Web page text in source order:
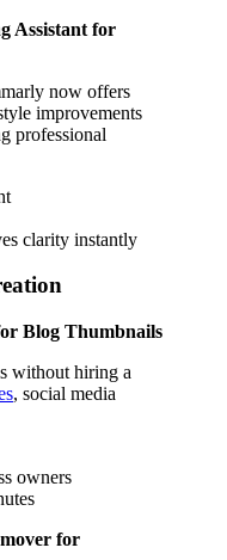
Assistant for
now offers
improvements
professional
clarity instantly
Blog Thumbnails
without hiring a
, social media
owners
for